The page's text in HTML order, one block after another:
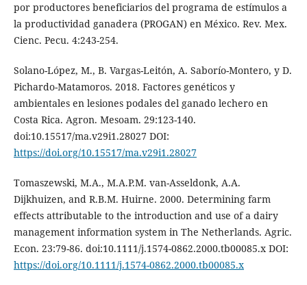
por productores beneficiarios del programa de estímulos a
la productividad ganadera (PROGAN) en México. Rev. Mex.
Cienc. Pecu. 4:243-254.
Solano-López, M., B. Vargas-Leitón, A. Saborío-Montero, y D.
Pichardo-Matamoros. 2018. Factores genéticos y
ambientales en lesiones podales del ganado lechero en
Costa Rica. Agron. Mesoam. 29:123-140.
doi:10.15517/ma.v29i1.28027 DOI:
https://doi.org/10.15517/ma.v29i1.28027
Tomaszewski, M.A., M.A.P.M. van-Asseldonk, A.A.
Dijkhuizen, and R.B.M. Huirne. 2000. Determining farm
effects attributable to the introduction and use of a dairy
management information system in The Netherlands. Agric.
Econ. 23:79-86. doi:10.1111/j.1574-0862.2000.tb00085.x DOI:
https://doi.org/10.1111/j.1574-0862.2000.tb00085.x